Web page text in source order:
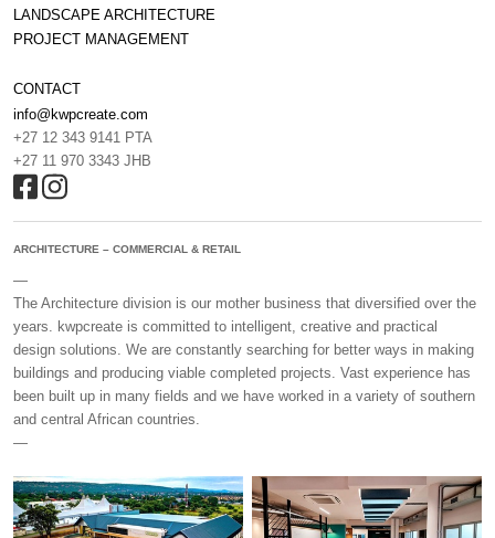
LANDSCAPE ARCHITECTURE
PROJECT MANAGEMENT
CONTACT
info@kwpcreate.com
+27 12 343 9141 PTA
+27 11 970 3343 JHB
ARCHITECTURE – COMMERCIAL & RETAIL
—
The Architecture division is our mother business that diversified over the
years. kwpcreate is committed to intelligent, creative and practical
design solutions. We are constantly searching for better ways in making
buildings and producing viable completed projects. Vast experience has
been built up in many fields and we have worked in a variety of southern
and central African countries.
—